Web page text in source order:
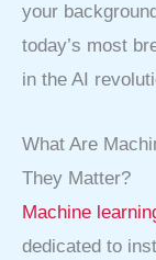
your
today’s most
in the AI
What Are
They Matter?
Machine
dedicated to